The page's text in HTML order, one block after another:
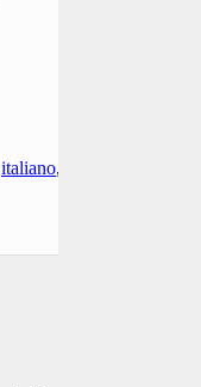
italiano,